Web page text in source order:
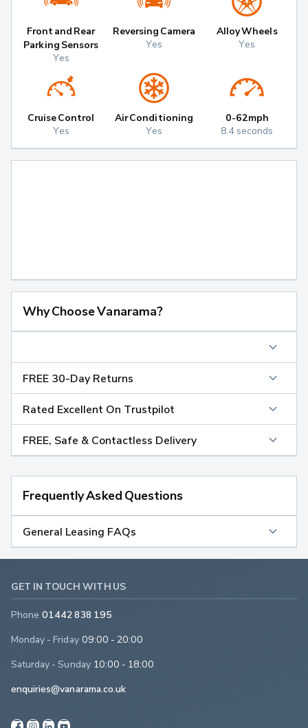
Front and Rear
Parking Sensors
Yes
Reversing Camera
Yes
Alloy Wheels
Yes
Cruise Control
Yes
Air Conditioning
Yes
0-62mph
8.4 seconds
Why Choose Vanarama?
FREE 30-Day Returns
Rated Excellent On Trustpilot
FREE, Safe & Contactless Delivery
Frequently Asked Questions
General Leasing FAQs
GET IN TOUCH WITH US
Phone 01442 838 195
Monday - Friday 09:00 - 20:00
Saturday - Sunday 10:00 - 18:00
enquiries@vanarama.co.uk